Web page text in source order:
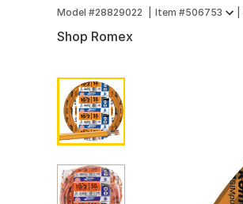
Model #28829022 Item #506753
Shop Romex